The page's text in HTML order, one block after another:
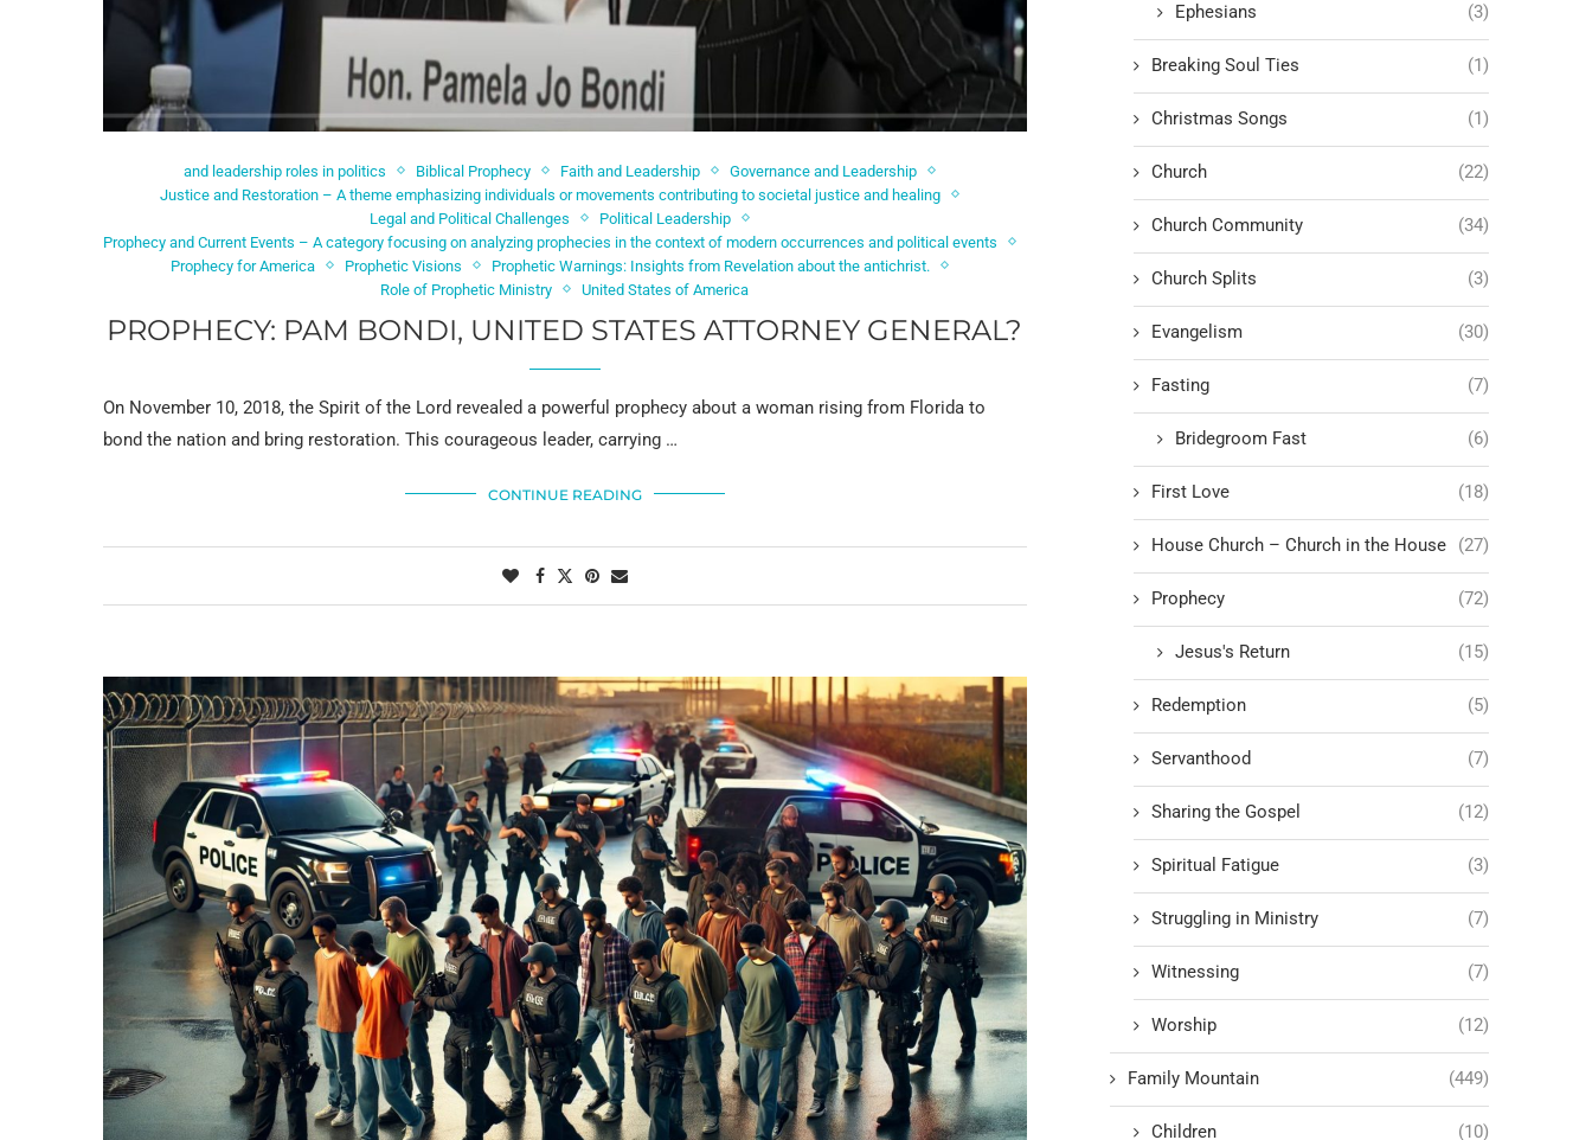
and leadership roles in politics Biblical Prophecy Faith and Leadership
Governance and Leadership
Justice and Restoration – A theme emphasizing individuals or movements contributing to societal justice and healing
Legal and Political Challenges
Political Leadership
Prophecy and Current Events – A category focusing on analyzing prophecies in the context of modern occurrences and political events
Prophecy for America
Prophetic Visions
Prophetic Warnings: Insights from Revelation about the antichrist.
Role of Prophetic Ministry
United States of America
PROPHECY: PAM BONDI, UNITED STATES ATTORNEY GENERAL?
On November 10, 2018, the Spirit of the Lord revealed a powerful prophecy about a woman rising from Florida to
bond the nation and bring restoration. This courageous leader, carrying …
CONTINUE READING
Ephesians (3)
Breaking Soul Ties (1)
Christmas Songs (1)
Church (22)
Church Community (34)
Church Splits (3)
Evangelism (30)
Fasting (7)
Bridegroom Fast (6)
First Love (18)
House Church – Church in the House (27)
Prophecy (72)
Jesus's Return (15)
Redemption (5)
Servanthood (7)
Sharing the Gospel (12)
Spiritual Fatigue (3)
Struggling in Ministry (7)
Witnessing (7)
Worship (12)
Family Mountain (449)
Children (10)